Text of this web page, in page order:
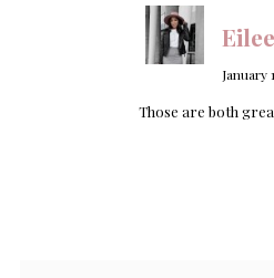
January
Those are both